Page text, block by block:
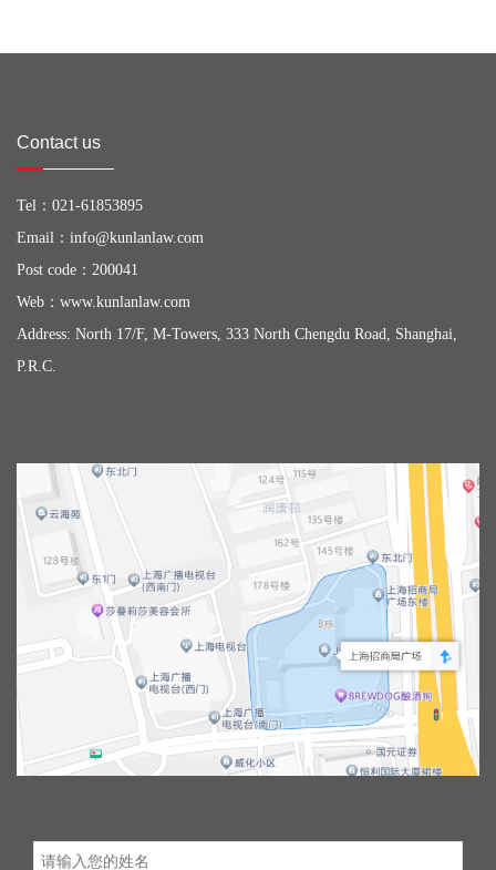
Contact us
Tel： 021-61853895
Email： info@kunlanlaw.com
Post code：200041
Web： www.kunlanlaw.com
Address: North 17/F, M-Towers, 333 North Chengdu Road, Shanghai,
P.R.C.